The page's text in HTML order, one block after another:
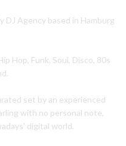
DJ Agency based in Hamburg
Hop, Funk, Soul, Disco, 80s
set by an experienced
with no personal note,
digital world.